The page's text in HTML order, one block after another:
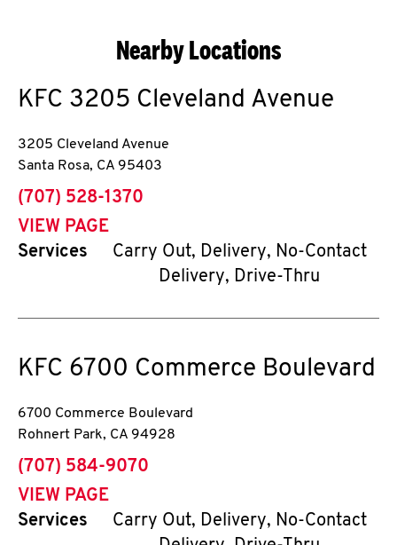
Nearby Locations
KFC 3205 Cleveland Avenue
3205 Cleveland Avenue
Santa Rosa, CA 95403
phone
(707) 528-1370
VIEW PAGE
Services
Carry Out, Delivery, No-Contact
Delivery, Drive-Thru
KFC 6700 Commerce Boulevard
6700 Commerce Boulevard
Rohnert Park, CA 94928
phone
(707) 584-9070
VIEW PAGE
Services
Carry Out, Delivery, No-Contact